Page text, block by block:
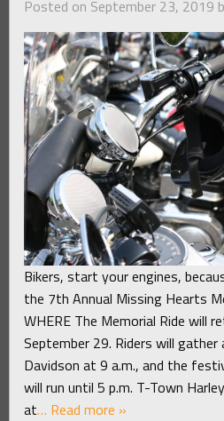
Posted on September 23, 2019
Bikers, start your engines,
the 7th Annual Missing Hearts
WHERE The Memorial Ride will
September 29. Riders will
Davidson at 9 a.m., and the
will run until 5 p.m. T-Town
at… Read more »